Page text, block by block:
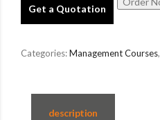
Get a Quotation
Categories:Management Courses,
description